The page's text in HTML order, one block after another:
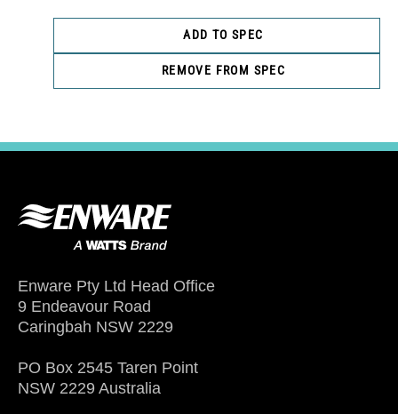
ADD TO SPEC
REMOVE FROM SPEC
Enware Pty Ltd Head Office
9 Endeavour Road
Caringbah NSW 2229
PO Box 2545 Taren Point
NSW 2229 Australia